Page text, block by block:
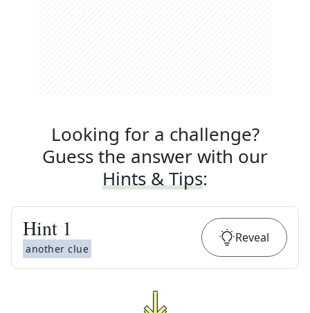
Looking for a challenge?
Guess the answer with our
Hints & Tips:
Hint 1
another clue
Reveal